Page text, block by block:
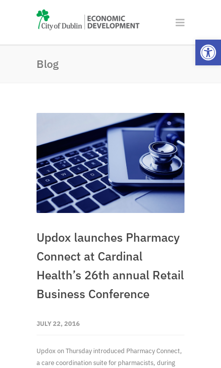
Blog
Updox launches Pharmacy
Connect at Cardinal
Health’s 26th annual Retail
Business Conference
JULY 22, 2016
Updox on Thursday introduced Pharmacy Connect,
a care coordination suite for pharmacists, during